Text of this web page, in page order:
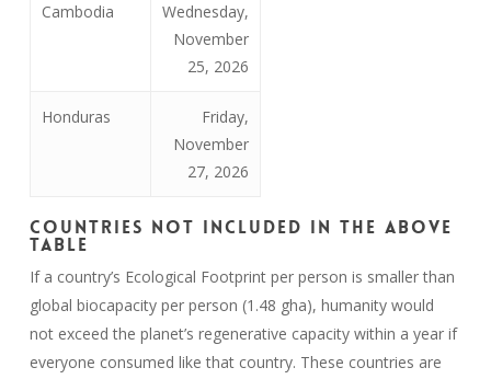
Cambodia
Wednesday,
November
25, 2026
Honduras
Friday,
November
27, 2026
Countries Not Included in the Above
Table
If a country’s Ecological Footprint per person is smaller than
global biocapacity per person (1.48 gha), humanity would
not exceed the planet’s regenerative capacity within a year if
everyone consumed like that country. These countries are